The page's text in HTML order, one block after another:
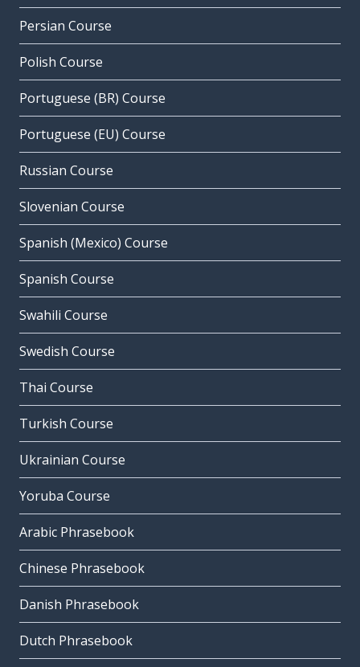
Persian Course
Polish Course
Portuguese (BR) Course
Portuguese (EU) Course
Russian Course
Slovenian Course
Spanish (Mexico) Course
Spanish Course
Swahili Course
Swedish Course
Thai Course
Turkish Course
Ukrainian Course
Yoruba Course
Arabic Phrasebook
Chinese Phrasebook
Danish Phrasebook
Dutch Phrasebook